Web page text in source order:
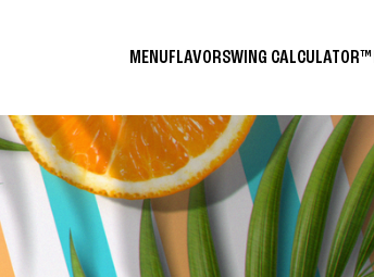
MENUFLAVORSWING CALCULATOR™